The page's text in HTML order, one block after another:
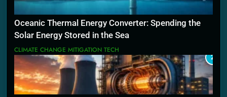
Oceanic Thermal Energy Converter: Spending the
Solar Energy Stored in the Sea
CLIMATE CHANGE MITIGATION TECH
2